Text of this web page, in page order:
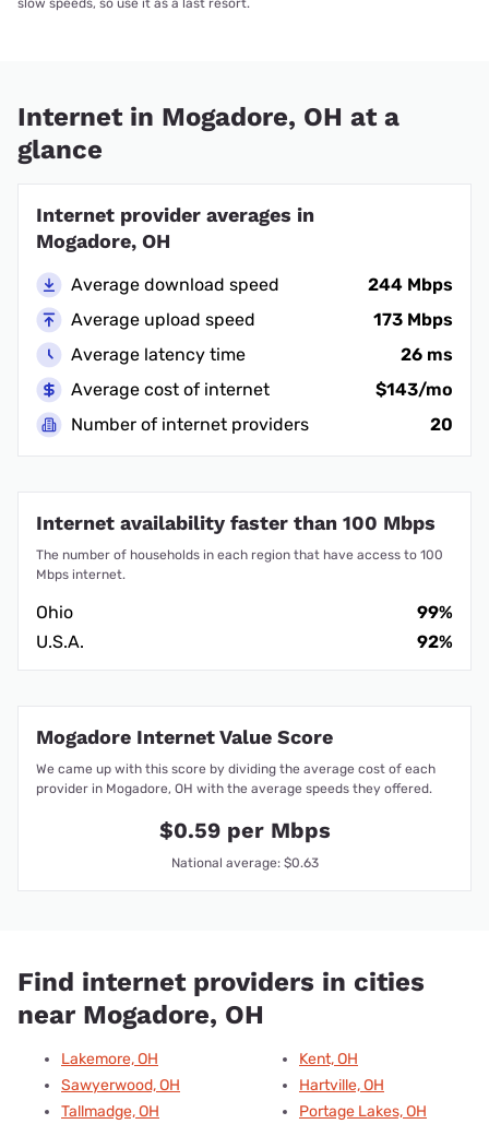
Internet in Mogadore, OH at a
glance
Internet provider averages in
Mogadore, OH
Average download speed
244 Mbps
Average upload speed
173 Mbps
Average latency time
26 ms
Average cost of internet
$143/mo
Number of internet providers
20
Internet availability faster than 100 Mbps
The number of households in each region that have access to 100
Mbps internet.
Ohio
99%
U.S.A.
92%
Mogadore Internet Value Score
We came up with this score by dividing the average cost of each
provider in Mogadore, OH with the average speeds they offered.
$0.59 per Mbps
National average: $0.63
Find internet providers in cities
near Mogadore, OH
Lakemore, OH
Sawyerwood, OH
Tallmadge, OH
Kent, OH
Hartville, OH
Portage Lakes, OH